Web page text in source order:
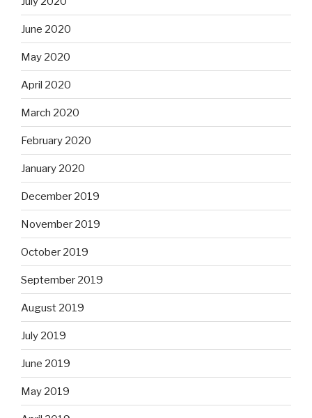
June 2020
May 2020
April 2020
March 2020
February 2020
January 2020
December 2019
November 2019
October 2019
September 2019
August 2019
July 2019
June 2019
May 2019